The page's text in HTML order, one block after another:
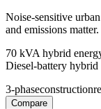
Noise-sensitive
and emissions matter.
70 kVA hybrid
Diesel-battery hybrid
3-phaseconstruction
Compare